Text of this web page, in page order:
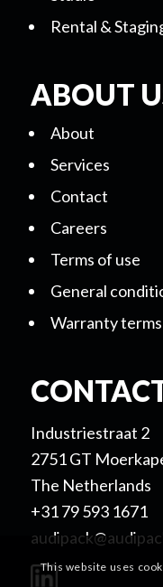
Rental &
ABOUT
About
Services
Contact
Careers
Terms of use
General
Warranty
Industriestraat 2
2751 GT
The Netherlands
+31 79 593 1671
This website uses